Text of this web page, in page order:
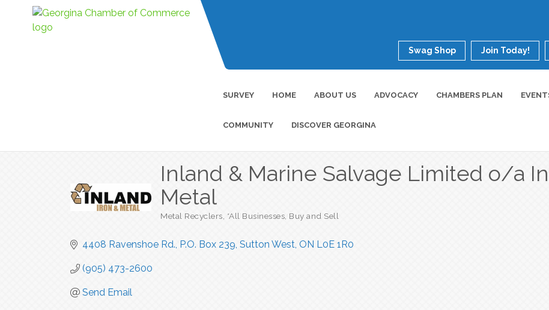
Swag Shop Join Today!
SURVEY HOME ABOUT US ADVOCACY CHAMBERS PLAN
COMMUNITY DISCOVER GEORGINA
Inland & Marine Salvage Limited o/a
Metal
Categories
Metal Recyclers *All Businesses Buy and Sell
4408 Ravenshoe Rd. P.O. Box 239 Sutton West ON L0E 1R0
(905) 473-2600
Send Email